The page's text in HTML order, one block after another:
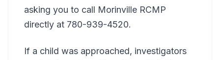
asking you to call Morinville RCMP
directly at 780-939-4520.
If a child was approached, investigators